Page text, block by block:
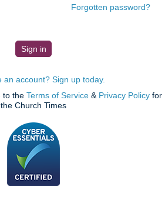
Forgotten password?
an account? Sign up today.
to the Terms of Service & Privacy Policy for
the Church Times